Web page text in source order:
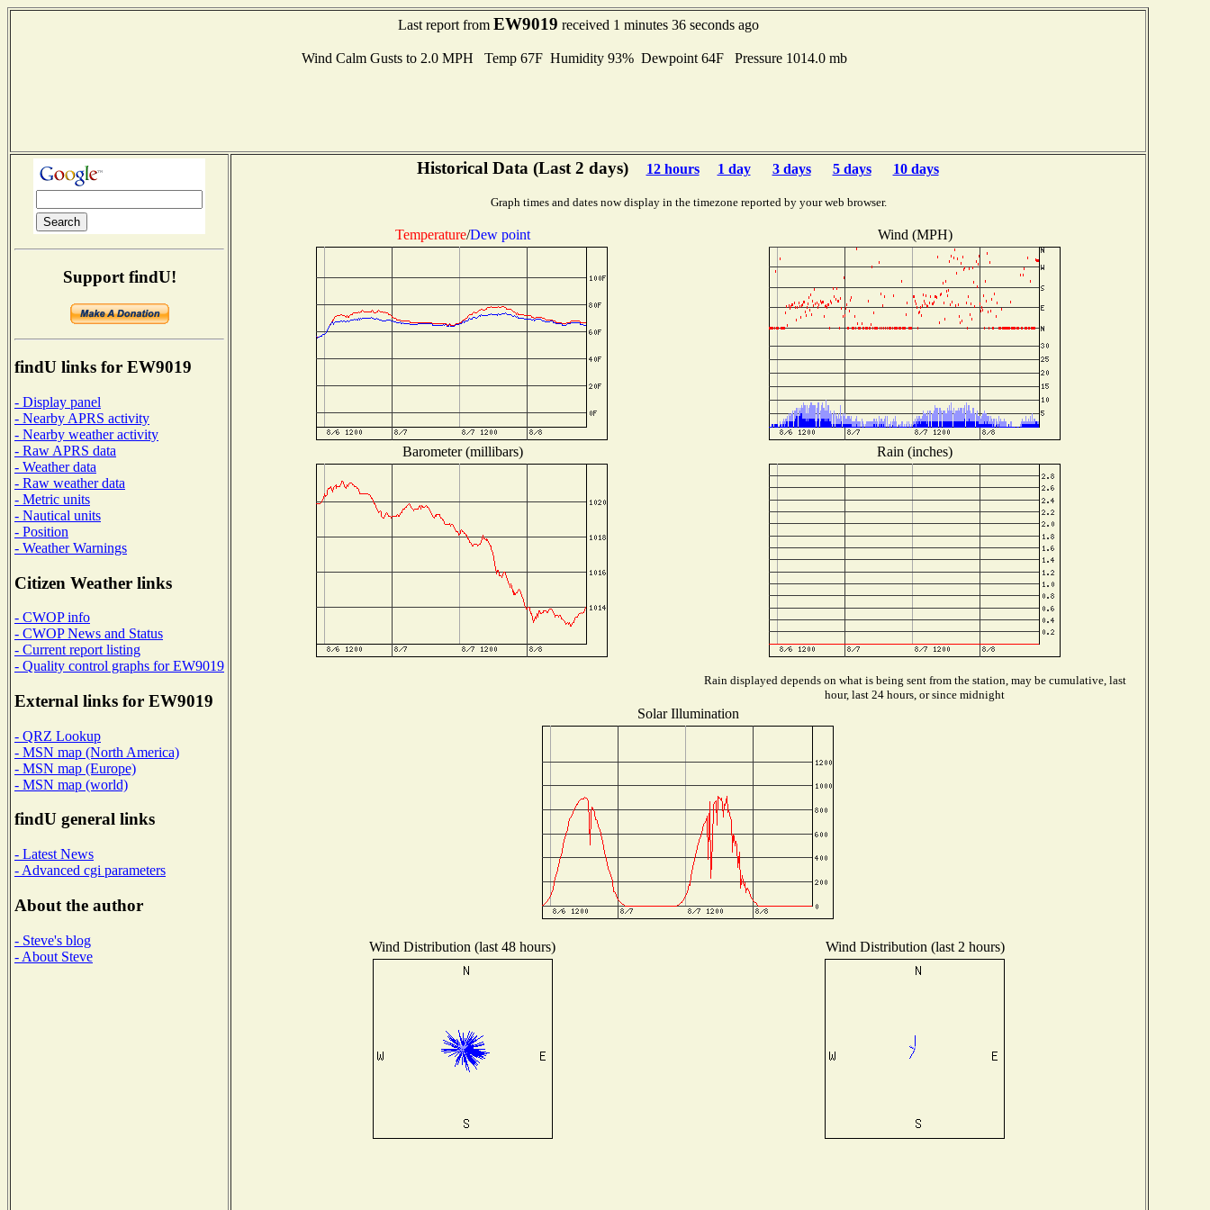
Last report from EW9019 received 1 minutes 36 seconds ago
Wind Calm Gusts to 2.0 MPH Temp 67F Humidity 93% Dewpoint 64F Pressure 1014.0 mb
Support findU!
findU links for EW9019
- Display panel
- Nearby APRS activity
- Nearby weather activity
- Raw APRS data
- Weather data
- Raw weather data
- Metric units
- Nautical units
- Position
- Weather Warnings
Citizen Weather links
- CWOP info
- CWOP News and Status
- Current report listing
- Quality control graphs for EW9019
External links for EW9019
- QRZ Lookup
- MSN map (North America)
- MSN map (Europe)
- MSN map (world)
findU general links
- Latest News
- Advanced cgi parameters
About the author
- Steve's blog
- About Steve
Historical Data (Last 2 days) 12 hours 1 day 3 days 5 days 10 days
Graph times and dates now display in the timezone reported by your web browser.
Temperature/Dew point Wind (MPH)
Barometer (millibars) Rain (inches)
Rain displayed depends on what is being sent from the station, may be cumulative, last
hour, last 24 hours, or since midnight
Solar Illumination
Wind Distribution (last 48 hours) Wind Distribution (last 2 hours)